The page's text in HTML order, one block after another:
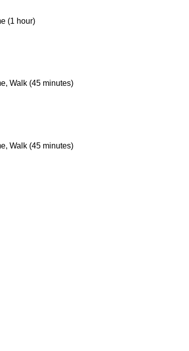
(1 hour)
Walk (45 minutes)
Walk (45 minutes)